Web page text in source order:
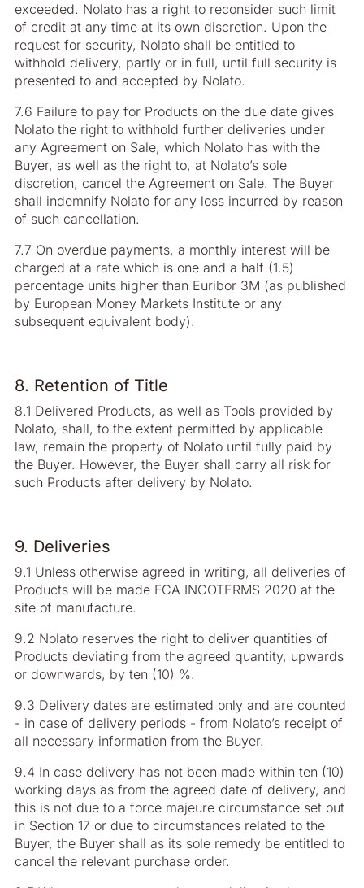
exceeded. Nolato has a right to reconsider such limit
of credit at any time at its own discretion. Upon the
request for security, Nolato shall be entitled to
withhold delivery, partly or in full, until full security is
presented to and accepted by Nolato.
7.6 Failure to pay for Products on the due date gives
Nolato the right to withhold further deliveries under
any Agreement on Sale, which Nolato has with the
Buyer, as well as the right to, at Nolato’s sole
discretion, cancel the Agreement on Sale. The Buyer
shall indemnify Nolato for any loss incurred by reason
of such cancellation.
7.7 On overdue payments, a monthly interest will be
charged at a rate which is one and a half (1.5)
percentage units higher than Euribor 3M (as published
by European Money Markets Institute or any
subsequent equivalent body).
8. Retention of Title
8.1 Delivered Products, as well as Tools provided by
Nolato, shall, to the extent permitted by applicable
law, remain the property of Nolato until fully paid by
the Buyer. However, the Buyer shall carry all risk for
such Products after delivery by Nolato.
9. Deliveries
9.1 Unless otherwise agreed in writing, all deliveries of
Products will be made FCA INCOTERMS 2020 at the
site of manufacture.
9.2 Nolato reserves the right to deliver quantities of
Products deviating from the agreed quantity, upwards
or downwards, by ten (10) %.
9.3 Delivery dates are estimated only and are counted
- in case of delivery periods - from Nolato’s receipt of
all necessary information from the Buyer.
9.4 In case delivery has not been made within ten (10)
working days as from the agreed date of delivery, and
this is not due to a force majeure circumstance set out
in Section 17 or due to circumstances related to the
Buyer, the Buyer shall as its sole remedy be entitled to
cancel the relevant purchase order.